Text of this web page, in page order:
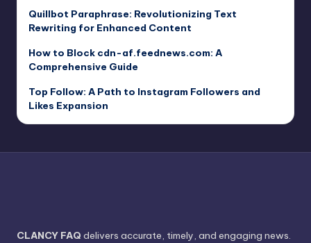
Quillbot Paraphrase: Revolutionizing Text
Rewriting for Enhanced Content
How to Block cdn-af.feednews.com: A
Comprehensive Guide
Top Follow: A Path to Instagram Followers and
Likes Expansion
CLANCY FAQ delivers accurate, timely, and engaging news.